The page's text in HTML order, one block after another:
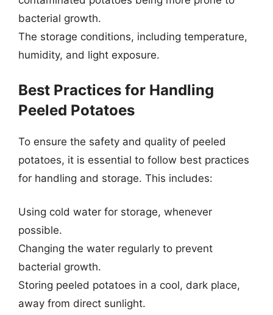
bacterial growth.
The storage conditions, including temperature,
humidity, and light exposure.
Best Practices for Handling
Peeled Potatoes
To ensure the safety and quality of peeled
potatoes, it is essential to follow best practices
for handling and storage. This includes:
Using cold water for storage, whenever
possible.
Changing the water regularly to prevent
bacterial growth.
Storing peeled potatoes in a cool, dark place,
away from direct sunlight.